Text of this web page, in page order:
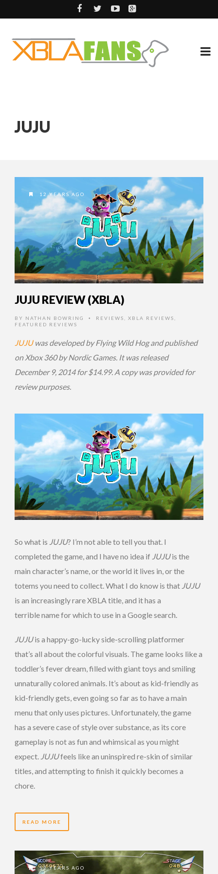
JUJU
12 YEARS AGO
JUJU REVIEW (XBLA)
BY NATHAN BOWRING • REVIEWS XBLA REVIEWS
FEATURED REVIEWS
JUJUwas developed by Flying Wild Hog and published
on Xbox 360 by Nordic Games. It was released
December 9, 2014 for $14.99. A copy was provided for
review purposes.
So what is JUJU? I’m not able to tell you that. I
completed the game, and I have no idea if JUJUis the
main character’s name, or the world it lives in, or the
totems you need to collect. What I do know is that JUJU
is an increasingly rare XBLA title, and it has a
terrible name for which to use in a Google search.
JUJUis a happy-go-lucky side-scrolling platformer
that’s all about the colorful visuals. The game looks like a
toddler’s fever dream, filled with giant toys and smiling
unnaturally colored animals. It’s about as kid-friendly as
kid-friendly gets, even going so far as to have a main
menu that only uses pictures. Unfortunately, the game
has a severe case of style over substance, as its core
gameplay is not as fun and whimsical as you might
expect. JUJUfeels like an uninspired re-skin of similar
titles, and attempting to finish it quickly becomes a
chore.
READ MORE
12 YEARS AGO